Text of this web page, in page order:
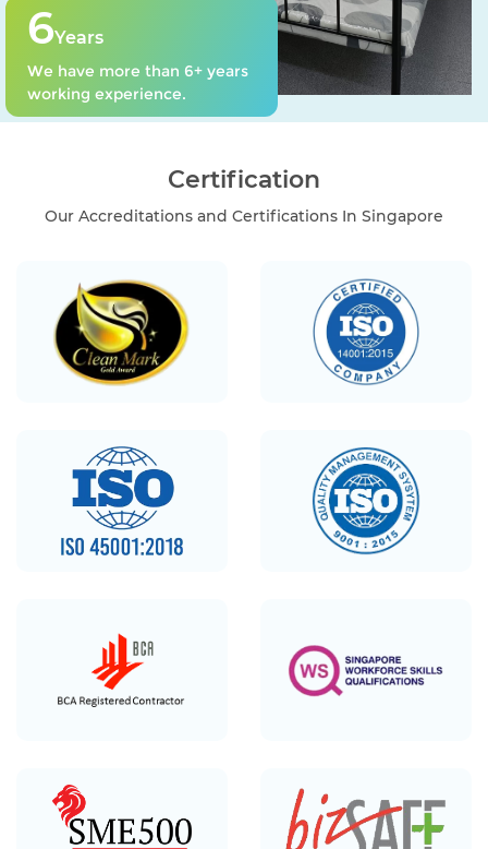
6Years
We have more than 6+ years
working experience.
Certification
Our Accreditations and Certifications In Singapore